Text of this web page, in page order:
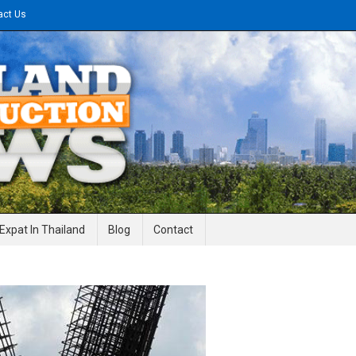
Us
News
Expat In Thailand Blog Contact